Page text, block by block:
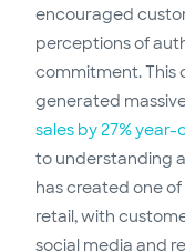
encouraged
perceptions of
commitment. This
generated
sales by 27%
to understanding
has created one
retail, with
social media and